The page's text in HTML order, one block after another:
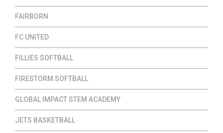
FAIRBORN
FC UNITED
FILLIES SOFTBALL
FIRESTORM SOFTBALL
GLOBAL IMPACT STEM ACADEMY
JETS BASKETBALL